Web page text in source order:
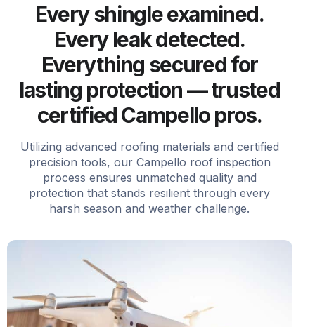
Every shingle examined.
Every leak detected.
Everything secured for
lasting protection — trusted
certified Campello pros.
Utilizing advanced roofing materials and certified
precision tools, our Campello roof inspection
process ensures unmatched quality and
protection that stands resilient through every
harsh season and weather challenge.